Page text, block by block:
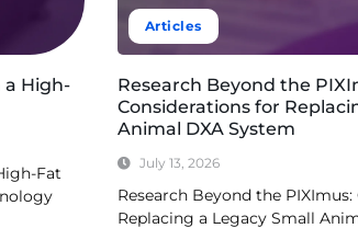
a High-
Fat
Articles
Research Beyond the
Considerations for
Animal DXA System
July 13, 2026
Research Beyond the
Replacing a Legacy Small